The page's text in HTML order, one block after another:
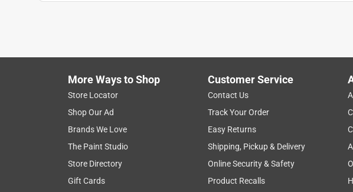
More Ways to Shop
Store Locator
Shop Our Ad
Brands We Love
The Paint Studio
Store Directory
Gift Cards
Customer Service
Contact Us
Track Your Order
Easy Returns
Shipping, Pickup & Delivery
Online Security & Safety
Product Recalls